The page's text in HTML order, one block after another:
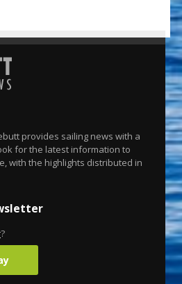
provides sailing news with a
for the latest information to
with the highlights distributed in
?